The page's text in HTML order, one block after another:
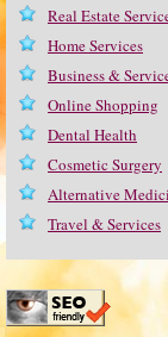
Real Estate
Home Services
Business &
Online Shopping
Dental Health
Cosmetic Surgery
Alternative
Travel & Services